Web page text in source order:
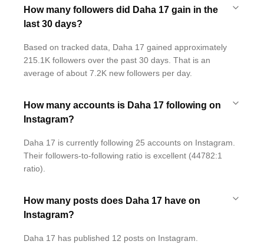
How many followers did Daha 17 gain in the
last 30 days?
Based on tracked data, Daha 17 gained approximately
215.1K followers over the past 30 days. That is an
average of about 7.2K new followers per day.
How many accounts is Daha 17 following on
Instagram?
Daha 17 is currently following 25 accounts on Instagram.
Their followers-to-following ratio is excellent (44782:1
ratio).
How many posts does Daha 17 have on
Instagram?
Daha 17 has published 12 posts on Instagram.